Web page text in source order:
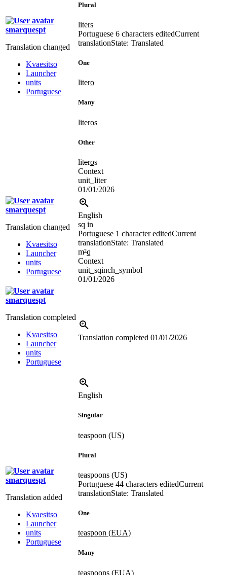
smarquespt
Translation changed
Kvaesitso
Launcher
units
Portuguese
Plural
liters
Portuguese 6 characters editedCurrent
translationState: Translated
One
litero
Many
literos
Other
literos
Context
unit_liter
01/01/2026
smarquespt
Translation changed
Kvaesitso
Launcher
units
Portuguese
English
sq in
Portuguese 1 character editedCurrent
translationState: Translated
m²q
Context
unit_sqinch_symbol
01/01/2026
smarquespt
Translation completed
Kvaesitso
Launcher
units
Portuguese
Translation completed 01/01/2026
smarquespt
Translation added
Kvaesitso
Launcher
units
Portuguese
English
Singular
teaspoon (US)
Plural
teaspoons (US)
Portuguese 44 characters editedCurrent
translationState: Translated
One
teaspoon (EUA)
Many
teaspoons (EUA)